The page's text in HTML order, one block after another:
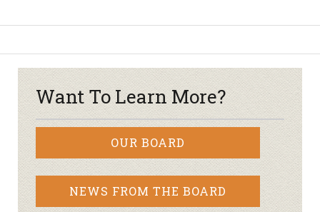
Want To Learn More?
OUR BOARD
NEWS FROM THE BOARD